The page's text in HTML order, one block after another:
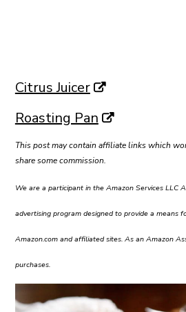
Citrus Juicer
Roasting Pan
This post may contain affiliate links which
share some commission.
We are a participant in the Amazon Services LLC
advertising program designed to provide a means
Amazon.com and affiliated sites. As an Amazon
purchases.